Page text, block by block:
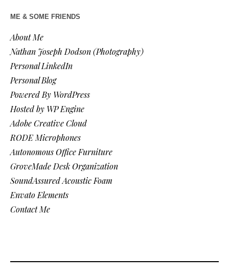
ME & SOME FRIENDS
About Me
Nathan Joseph Dodson (Photography)
Personal LinkedIn
Personal Blog
Powered By WordPress
Hosted by WP Engine
Adobe Creative Cloud
RODE Microphones
Autonomous Office Furniture
GroveMade Desk Organization
SoundAssured Acoustic Foam
Envato Elements
Contact Me